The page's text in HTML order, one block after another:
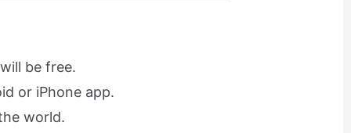
be free.
or iPhone app.
world.